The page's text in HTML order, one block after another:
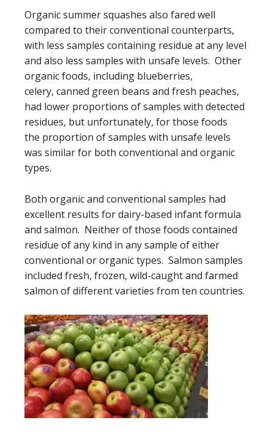
Organic summer squashes also fared well
compared to their conventional counterparts,
with less samples containing residue at any level
and also less samples with unsafe levels. Other
organic foods, including blueberries,
celery, canned green beans and fresh peaches,
had lower proportions of samples with detected
residues, but unfortunately, for those foods
the proportion of samples with unsafe levels
was similar for both conventional and organic
types.
Both organic and conventional samples had
excellent results for dairy-based infant formula
and salmon. Neither of those foods contained
residue of any kind in any sample of either
conventional or organic types. Salmon samples
included fresh, frozen, wild-caught and farmed
salmon of different varieties from ten countries.